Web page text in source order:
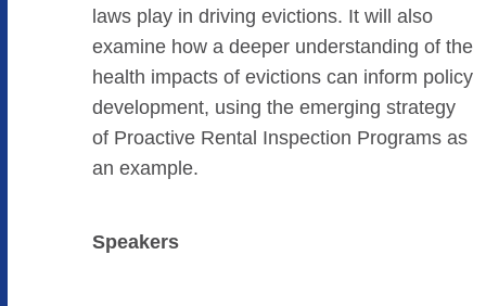
laws play in driving evictions. It will also
examine how a deeper understanding of the
health impacts of evictions can inform policy
development, using the emerging strategy
of Proactive Rental Inspection Programs as
an example.
Speakers